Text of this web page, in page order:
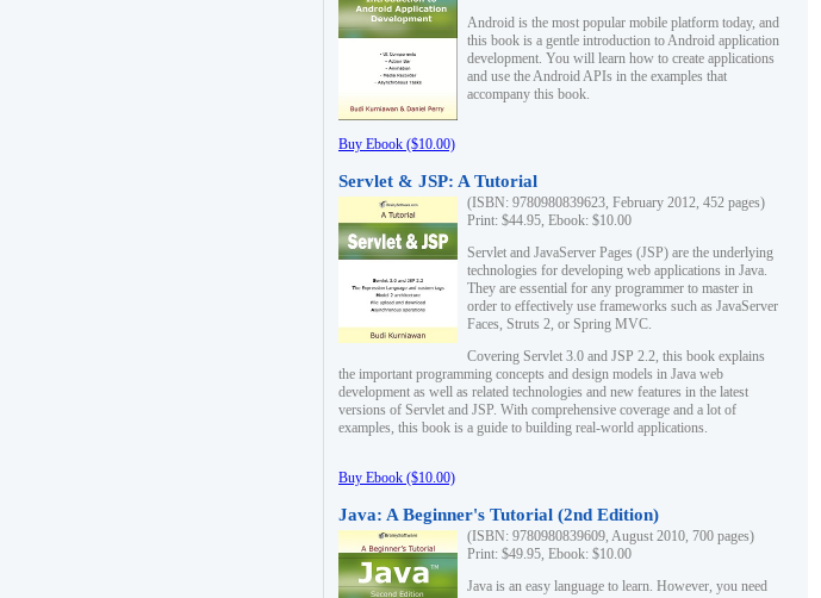
Android is the most popular mobile platform today, and
this book is a gentle introduction to Android application
development. You will learn how to create applications
and use the Android APIs in the examples that
accompany this book.
Buy Ebook ($10.00)
Servlet & JSP: A Tutorial
(ISBN: 9780980839623, February 2012, 452 pages)
Print: $44.95, Ebook: $10.00
Servlet and JavaServer Pages (JSP) are the underlying
technologies for developing web applications in Java.
They are essential for any programmer to master in
order to effectively use frameworks such as JavaServer
Faces, Struts 2, or Spring MVC.
Covering Servlet 3.0 and JSP 2.2, this book explains
the important programming concepts and design models in Java web
development as well as related technologies and new features in the latest
versions of Servlet and JSP. With comprehensive coverage and a lot of
examples, this book is a guide to building real-world applications.
Buy Ebook ($10.00)
Java: A Beginner's Tutorial (2nd Edition)
(ISBN: 9780980839609, August 2010, 700 pages)
Print: $49.95, Ebook: $10.00
Java is an easy language to learn. However, you need